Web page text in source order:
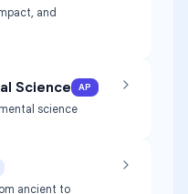
and
Science AP
science
ancient to